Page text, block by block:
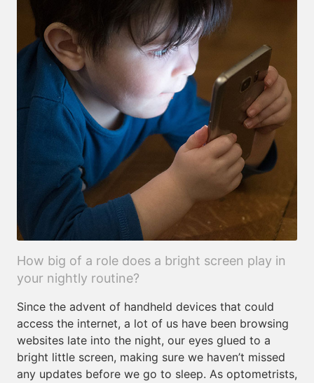
How big of a role does a bright screen play in
your nightly routine?
Since the advent of handheld devices that could
access the internet, a lot of us have been browsing
websites late into the night, our eyes glued to a
bright little screen, making sure we haven’t missed
any updates before we go to sleep. As optometrists,